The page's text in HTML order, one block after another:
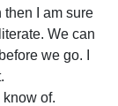
I am sure
We can
we go. I
of.